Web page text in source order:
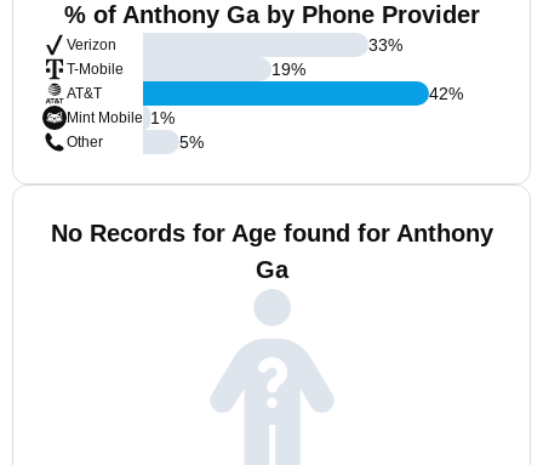
% of Anthony Ga by Phone Provider
Verizon
T-Mobile
AT&T
Mint Mobile
Other
33%
19%
42%
1%
5%
No Records for Age found for Anthony
Ga